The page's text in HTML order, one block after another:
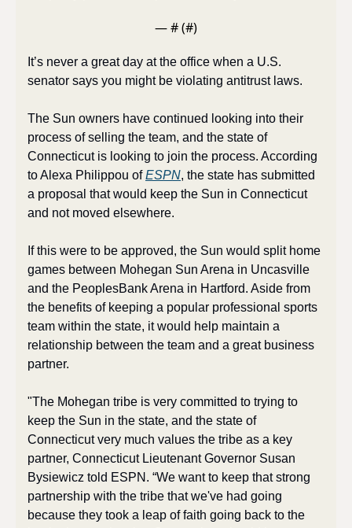
— # (#)
It’s never a great day at the office when a U.S.
senator says you might be violating antitrust laws.
The Sun owners have continued looking into their
process of selling the team, and the state of
Connecticut is looking to join the process. According
to Alexa Philippou of ESPN, the state has submitted
a proposal that would keep the Sun in Connecticut
and not moved elsewhere.
If this were to be approved, the Sun would split home
games between Mohegan Sun Arena in Uncasville
and the PeoplesBank Arena in Hartford. Aside from
the benefits of keeping a popular professional sports
team within the state, it would help maintain a
relationship between the team and a great business
partner.
"The Mohegan tribe is very committed to trying to
keep the Sun in the state, and the state of
Connecticut very much values the tribe as a key
partner, Connecticut Lieutenant Governor Susan
Bysiewicz told ESPN. “We want to keep that strong
partnership with the tribe that we've had going
because they took a leap of faith going back to the